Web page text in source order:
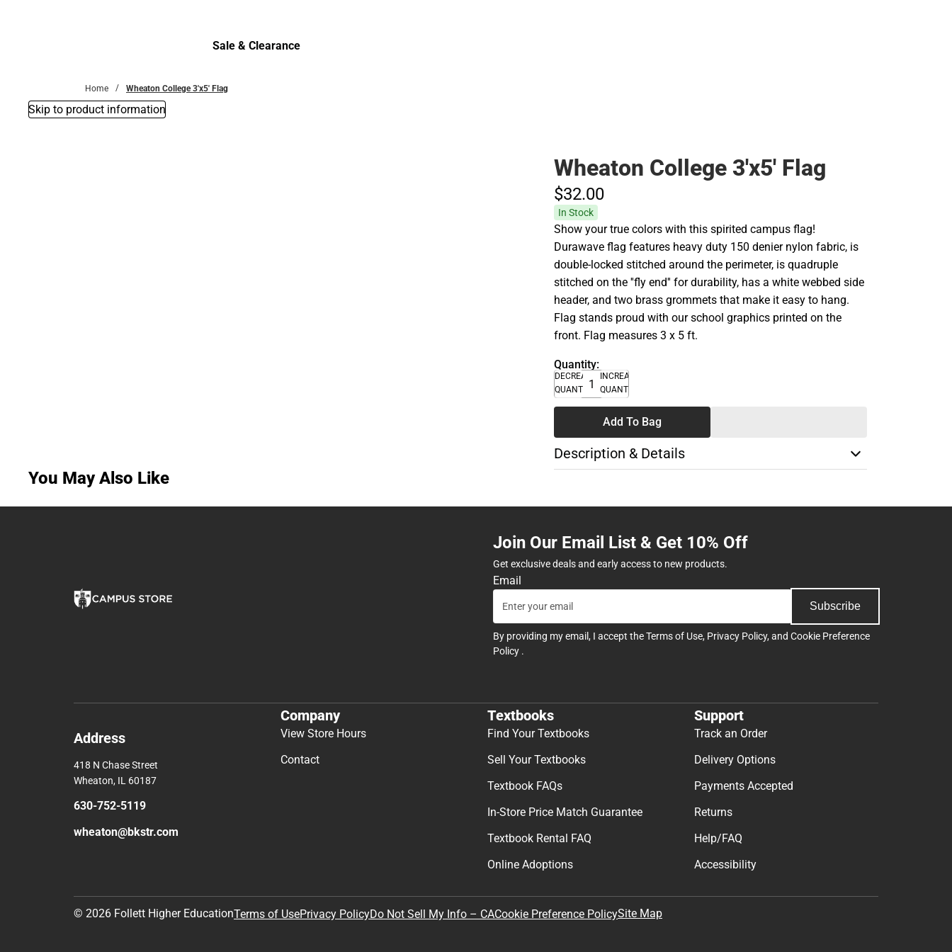
Sale & Clearance
Home Wheaton College 3'x5' Flag
Skip to product information
Wheaton College 3'x5' Flag
$32.00
In Stock
Show your true colors with this spirited campus flag!
Durawave flag features heavy duty 150 denier nylon fabric, is
double-locked stitched around the perimeter, is quadruple
stitched on the ''fly end'' for durability, has a white webbed side
header, and two brass grommets that make it easy to hang.
Flag stands proud with our school graphics printed on the
front. Flag measures 3 x 5 ft.
Quantity:
DECREASE
QUANTITY
INCREASE
QUANTITY
Add To Bag
Description & Details
You May Also Like
Join Our Email List & Get 10% Off
Get exclusive deals and early access to new products.
Email
Subscribe
By providing my email, I accept theTerms of Use, Privacy Policy, and Cookie Preference
Policy .
Address
418 N Chase Street
Wheaton, IL 60187
630-752-5119
wheaton@bkstr.com
Company
View Store Hours
Contact
Textbooks
Find Your Textbooks
Sell Your Textbooks
Textbook FAQs
In-Store Price Match Guarantee
Textbook Rental FAQ
Online Adoptions
Support
Track an Order
Delivery Options
Payments Accepted
Returns
Help/FAQ
Accessibility
© 2026 Follett Higher EducationTerms of UsePrivacy PolicyDo Not Sell My Info – CACookie Preference PolicySite Map